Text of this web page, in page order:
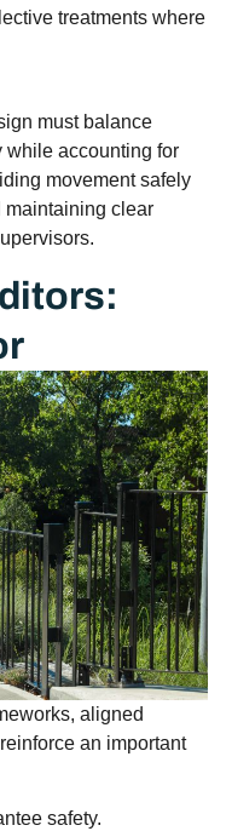
treatments where
must balance
while accounting for
movement safely
maintaining clear
aligned
an important
safety.